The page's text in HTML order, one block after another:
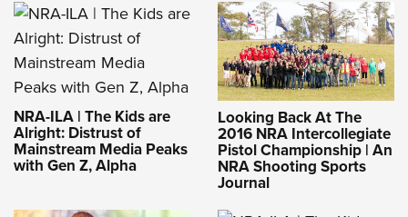
NRA-ILA | The Kids are
Alright: Distrust of
Mainstream Media Peaks
with Gen Z, Alpha
Looking Back At The
2016 NRA Intercollegiate
Pistol Championship | An
NRA Shooting Sports
Journal